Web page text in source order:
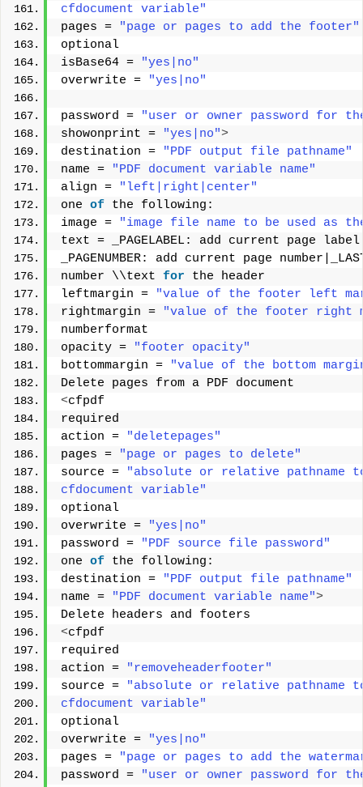
cfdocument variable"
pages =
"page or pages to add the footer"
optional
isBase64 =
"yes|no"
overwrite =
"yes|no"
password =
"user or owner password for
showonprint =
"yes|no">
destination =
"PDF output file pathname"
name =
"PDF document variable name"
align =
"left|right|center"
one of the following:
image =
"image file name to be used as
text = _PAGELABEL: add current page
_PAGENUMBER: add current page
number \\text for the header
leftmargin =
"value of the footer left
rightmargin =
"value of the footer right
numberformat
opacity =
"footer opacity"
bottommargin =
"value of the bottom
Delete pages from a PDF document
<cfpdf
required
action =
"deletepages"
pages =
"page or pages to delete"
source =
"absolute or relative pathname
cfdocument variable"
optional
overwrite =
"yes|no"
password =
"PDF source file password"
one of the following:
destination =
"PDF output file pathname"
name =
"PDF document variable name">
Delete headers and footers
<cfpdf
required
action =
"removeheaderfooter"
source =
"absolute or relative pathname
cfdocument variable"
optional
overwrite =
"yes|no"
pages =
"page or pages to add the
password =
"user or owner password for